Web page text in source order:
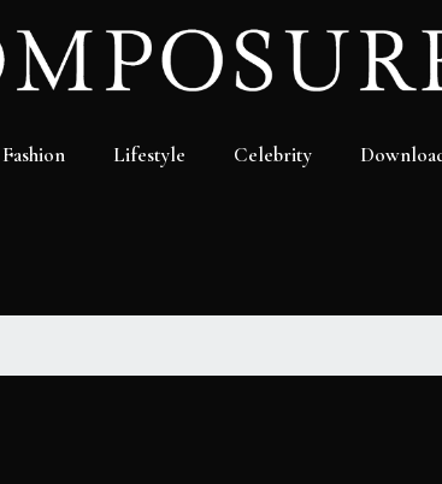
Fashion Lifestyle Celebrity